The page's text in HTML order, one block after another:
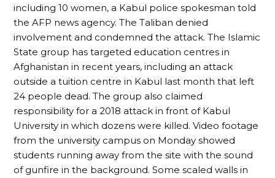
including 10 women, a Kabul police spokesman told
the AFP news agency. The Taliban denied
involvement and condemned the attack. The Islamic
State group has targeted education centres in
Afghanistan in recent years, including an attack
outside a tuition centre in Kabul last month that left
24 people dead. The group also claimed
responsibility for a 2018 attack in front of Kabul
University in which dozens were killed. Video footage
from the university campus on Monday showed
students running away from the site with the sound
of gunfire in the background. Some scaled walls in